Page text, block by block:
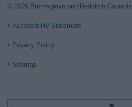
© 2026 Bromsgrove and Redditch Councils
Accessibility Statement
Privacy Policy
Sitemap